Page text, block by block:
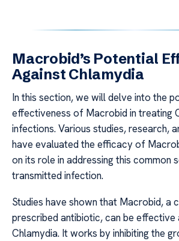
Macrobid’s Potential
Against Chlamydia
In this section, we will delve into the
effectiveness of Macrobid in treating
infections. Various studies, research,
have evaluated the efficacy of
on its role in addressing this common
transmitted infection.
Studies have shown that Macrobid, a
prescribed antibiotic, can be effective
Chlamydia. It works by inhibiting the